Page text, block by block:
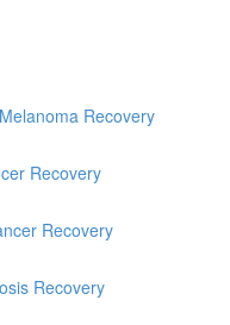
Recovery
Recovery
Recovery
Recovery